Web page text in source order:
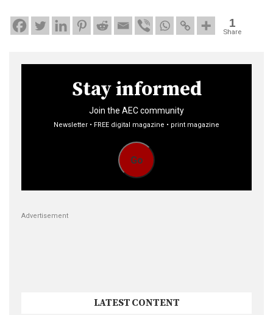
1
Share
Stay informed
Join the AEC community
Newsletter • FREE digital magazine • print magazine
Go
Advertisement
LATEST CONTENT